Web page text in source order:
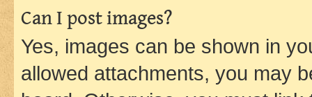
Can I post images?
Yes, images can be shown in
allowed attachments, you may